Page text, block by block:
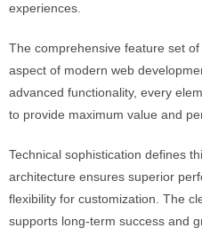
experiences.
The comprehensive feature set
aspect of modern web
advanced functionality, every
to provide maximum value and
Technical sophistication defines
architecture ensures superior
flexibility for customization. The
supports long-term success and